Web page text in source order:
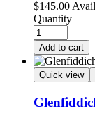
$145.00
Quantity
Add to cart
Quick view